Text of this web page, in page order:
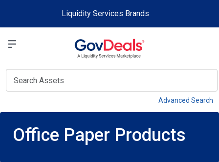
Liquidity Services Brands
Advanced Search
Office Paper Products